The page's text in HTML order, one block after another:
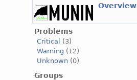
Overview
Problems
Critical
(3)
Warning (12)
Unknown (0)
Groups